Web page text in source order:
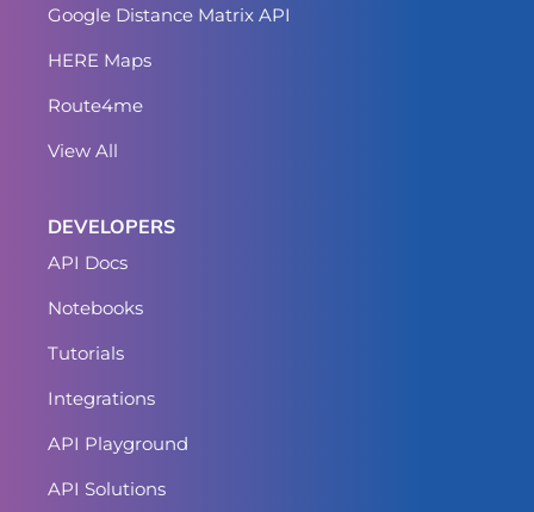
Google Distance Matrix API
HERE Maps
Route4me
View All
DEVELOPERS
API Docs
Notebooks
Tutorials
Integrations
API Playground
API Solutions